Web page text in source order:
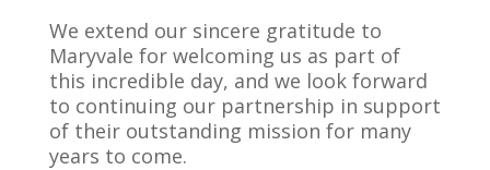
We extend our sincere gratitude to
Maryvale for welcoming us as part of
this incredible day, and we look forward
to continuing our partnership in support
of their outstanding mission for many
years to come.